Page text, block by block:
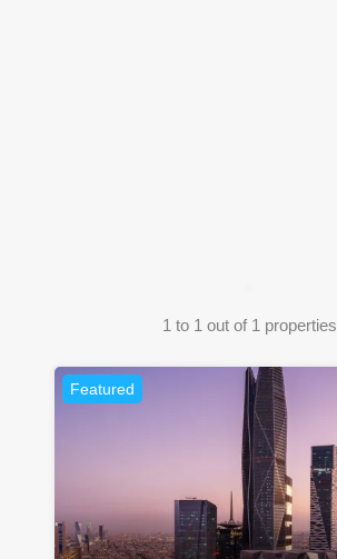
1 to 1 out of 1 properties
Featured